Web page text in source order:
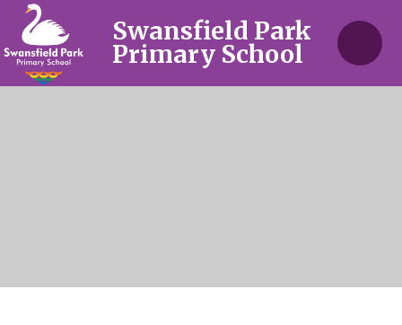
Skip to content ↓
Swansfield Park
Primary School